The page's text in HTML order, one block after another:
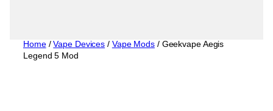
Home/Vape Devices / Vape Mods/ Geekvape Aegis
Legend 5 Mod